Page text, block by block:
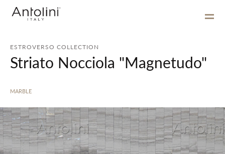
ESTROVERSO COLLECTION
Striato Nocciola "Magnetudo"
MARBLE